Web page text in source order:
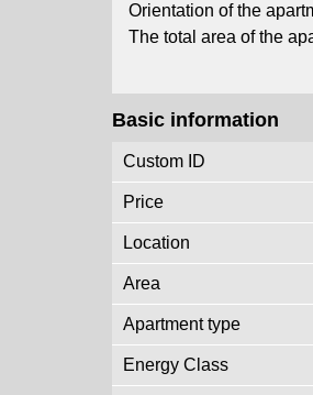
Orientation of the
The total area of ​​the
Basic information
Custom ID
Price
Location
Area
Apartment type
Energy Class